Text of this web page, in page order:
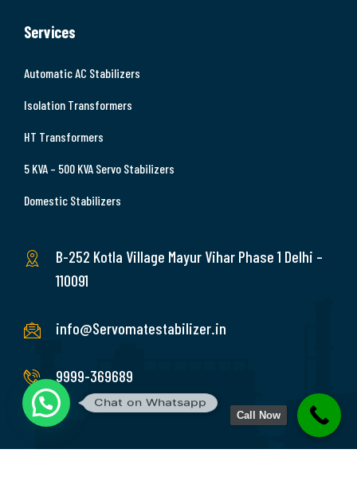
Services
Automatic AC Stabilizers
Isolation Transformers
HT Transformers
5 KVA – 500 KVA Servo Stabilizers
Domestic Stabilizers
B-252 Kotla Village Mayur Vihar Phase 1 Delhi –
110091
info@Servomatestabilizer.in
9999-369689
Chat on Whatsapp
Call Now